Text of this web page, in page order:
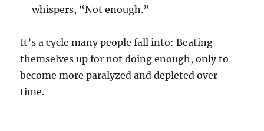
whispers, “Not enough.”
It’s a cycle many people fall into: Beating
themselves up for not doing enough, only to
become more paralyzed and depleted over
time.